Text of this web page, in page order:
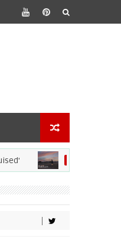
ACADEMY AWARDS